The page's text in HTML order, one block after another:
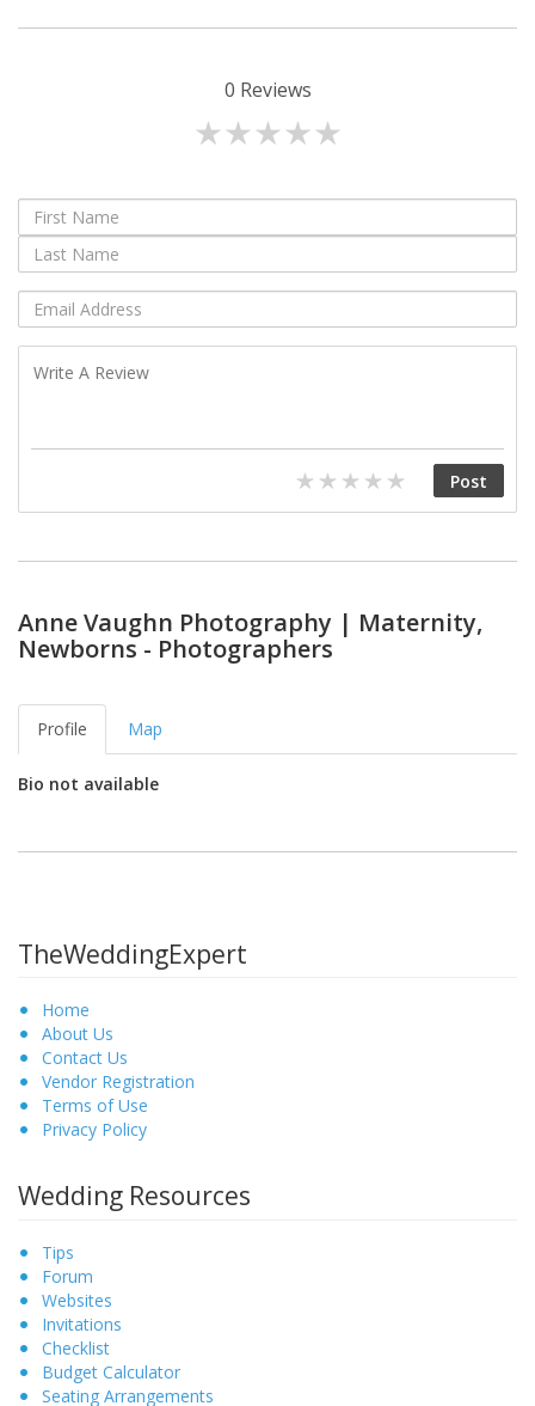
0 Reviews
Anne Vaughn Photography | Maternity,
Newborns - Photographers
Profile Map
Bio not available
TheWeddingExpert
Home
About Us
Contact Us
Vendor Registration
Terms of Use
Privacy Policy
Wedding Resources
Tips
Forum
Websites
Invitations
Checklist
Budget Calculator
Seating Arrangements